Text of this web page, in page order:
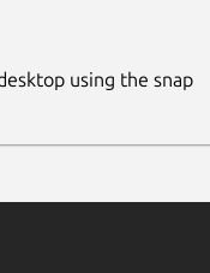
using the snap